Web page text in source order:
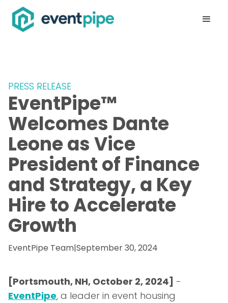
PRESS RELEASE
EventPipe™
Welcomes Dante
Leone as Vice
President of Finance
and Strategy, a Key
Hire to Accelerate
Growth
EventPipe Team|September 30, 2024
[Portsmouth, NH, October 2, 2024] -
EventPipe, a leader in event housing